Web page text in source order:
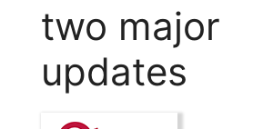
two major
updates